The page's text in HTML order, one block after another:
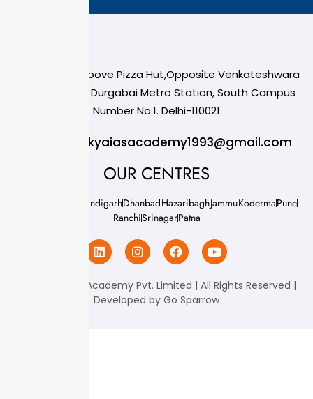
124,3rd floor, above Pizza Hut,Opposite Venkateshwara
College, Near Durgabai Metro Station, South Campus
Number No.1. Delhi-110021
info.chanakyaiasacademy1993@gmail.com
OUR CENTRES
ChandigarhDhanbadHazaribaghJammuKodermaPune
RanchiSrinagarPatna
Chanakya IAS Academy Pvt. Limited | All Rights Reserved |
Developed by Go Sparrow